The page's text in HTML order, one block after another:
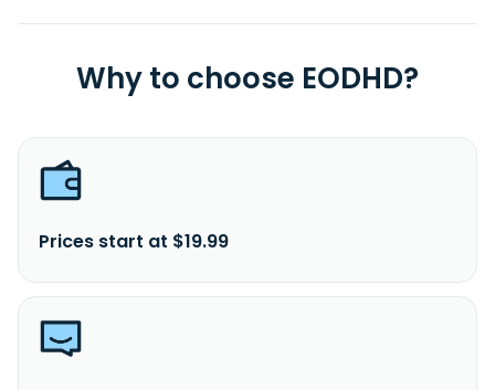
Why to choose EODHD?
Prices start at $19.99